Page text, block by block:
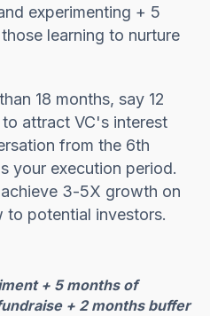
experimenting + 5
learning to nurture
18 months, say 12
attract VC's interest
from the 6th
your execution period.
3-5X growth on
to potential investors.
+ 5 months of
+ 2 months buffer